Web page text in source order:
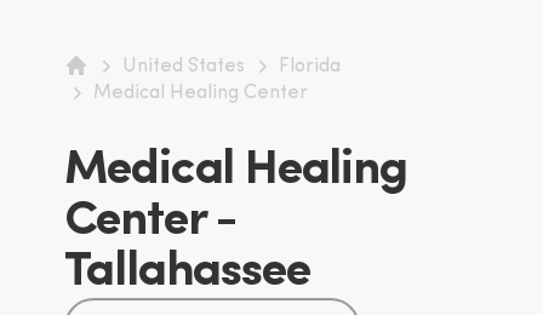
Home
United States
Florida
Medical Healing Center
Medical Healing
Center -
Tallahassee